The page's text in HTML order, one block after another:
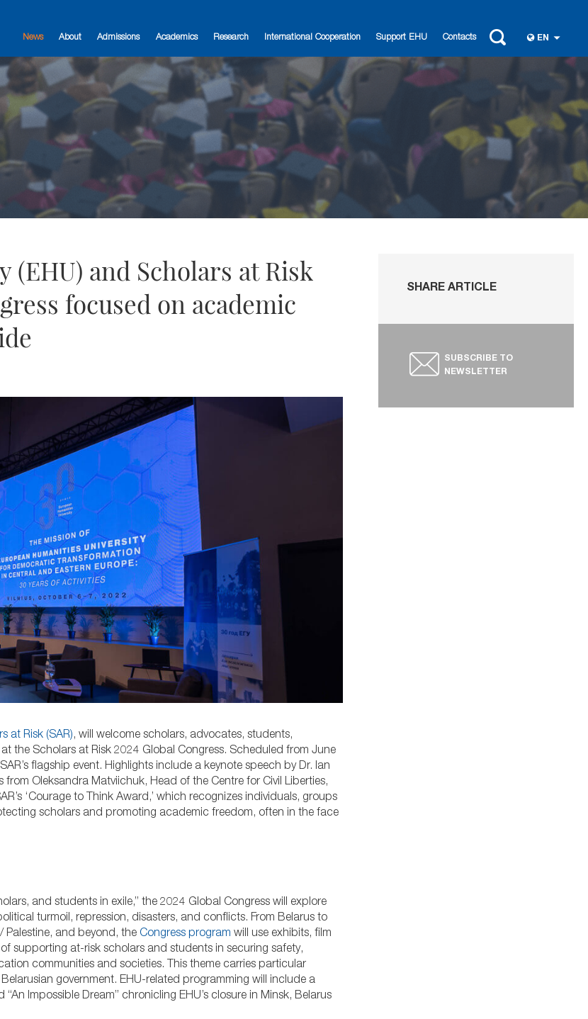
News About Admissions Academics Research International Cooperation Support EHU Contacts EN
and Scholars at Risk
focused on academic
at Risk (SAR), will welcome scholars, advocates, students,
the Scholars at Risk 2024 Global Congress. Scheduled from June
flagship event. Highlights include a keynote speech by Dr. Ian
Oleksandra Matviichuk, Head of the Centre for Civil Liberties,
‘Courage to Think Award,’ which recognizes individuals, groups
scholars and promoting academic freedom, often in the face
and students in exile,” the 2024 Global Congress will explore
turmoil, repression, disasters, and conflicts. From Belarus to
Palestine, and beyond, the Congress program will use exhibits, film
supporting at-risk scholars and students in securing safety,
communities and societies. This theme carries particular
government. EHU-related programming will include a
Impossible Dream” chronicling EHU’s closure in Minsk, Belarus
SHARE ARTICLE
SUBSCRIBE TO
NEWSLETTER